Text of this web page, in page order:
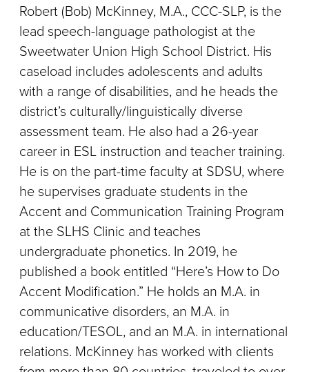
Robert (Bob) McKinney, M.A., CCC-SLP, is the
lead speech-language pathologist at the
Sweetwater Union High School District. His
caseload includes adolescents and adults
with a range of disabilities, and he heads the
district’s culturally/linguistically diverse
assessment team. He also had a 26-year
career in ESL instruction and teacher training.
He is on the part-time faculty at SDSU, where
he supervises graduate students in the
Accent and Communication Training Program
at the SLHS Clinic and teaches
undergraduate phonetics. In 2019, he
published a book entitled “Here’s How to Do
Accent Modification.” He holds an M.A. in
communicative disorders, an M.A. in
education/TESOL, and an M.A. in international
relations. McKinney has worked with clients